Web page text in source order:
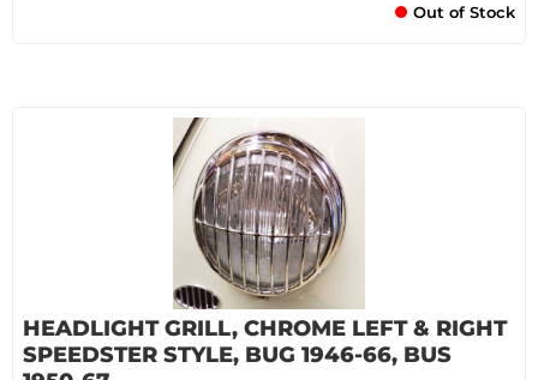
Out of Stock
HEADLIGHT GRILL, CHROME LEFT & RIGHT
SPEEDSTER STYLE, BUG 1946-66, BUS